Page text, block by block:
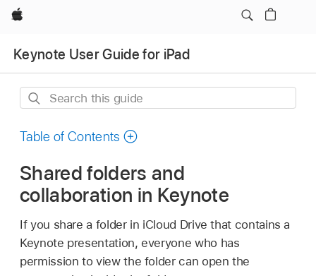
Apple
Keynote User Guide for iPad
Search
guide
Table of Contents
Shared folders and
collaboration in Keynote
If you share a folder in iCloud Drive that contains a
Keynote presentation, everyone who has
permission to view the folder can open the